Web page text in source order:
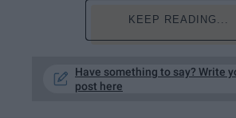
KEEP READING...
Have something to say? Write
post here